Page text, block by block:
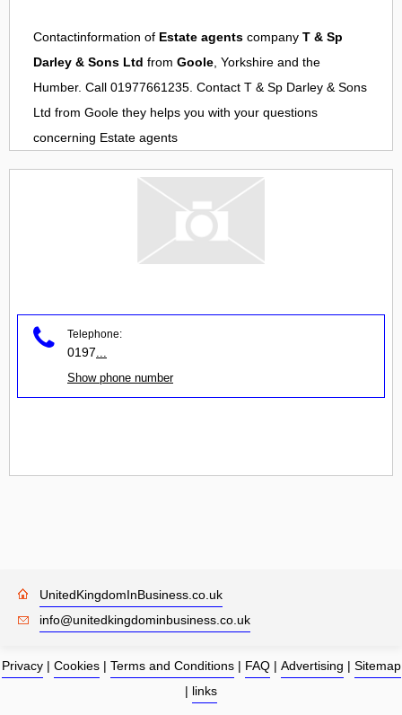
Contactinformation of Estate agents company T & Sp
Darley & Sons Ltd from Goole, Yorkshire and the
Humber. Call 01977661235. Contact T & Sp Darley & Sons
Ltd from Goole they helps you with your questions
concerning Estate agents
Telephone:
0197
Show phone number
UnitedKingdomInBusiness.co.uk
info@unitedkingdominbusiness.co.uk
Privacy| Cookies| Terms and Conditions| FAQ| Advertising | Sitemap
| links